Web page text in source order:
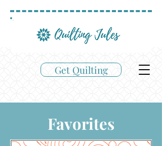
Get Quilting
Favorites